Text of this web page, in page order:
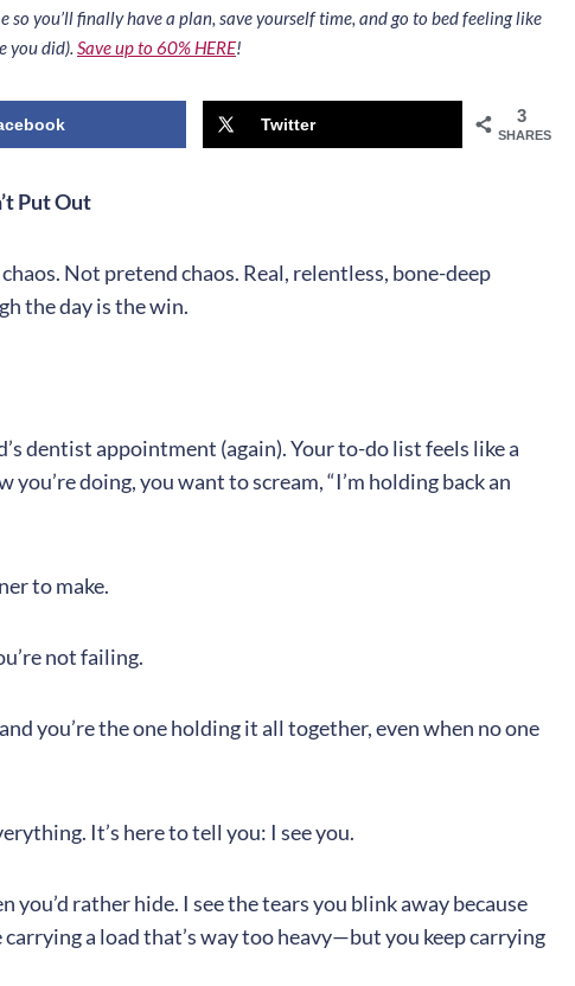
you’ll finally have a plan, save yourself time, and go to bed feeling like
you did). Save up to 60% HERE!
3
SHARES
Twitter
Put Out
Not pretend chaos. Real, relentless, bone-deep
the day is the win.
dentist appointment (again). Your to-do list feels like a
you’re doing, you want to scream, “I’m holding back an
to make.
not failing.
you’re the one holding it all together, even when no one
It’s here to tell you: I see you.
you’d rather hide. I see the tears you blink away because
carrying a load that’s way too heavy—but you keep carrying